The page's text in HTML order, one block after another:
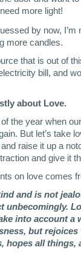
more light!
by now,
more candles.
that is out of
bill, and
about Love.
the year when
But let’s take
raise it up a
and give it
on love comes
and is not
unbecomingly.
into account a
but
hopes all things,